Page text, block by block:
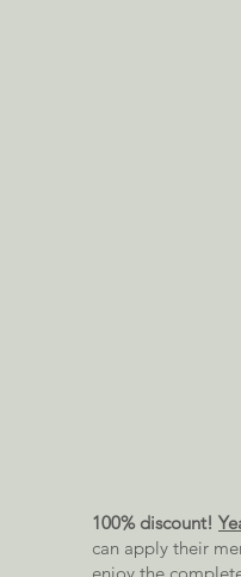
100% discount!
can apply their